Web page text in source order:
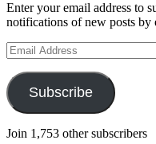
Enter your email address to
notifications of new posts by
Email
Address
Subscribe
Join 1,753 other subscribers